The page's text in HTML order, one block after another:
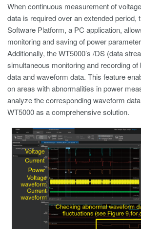
When continuous measurement of
data is required over an extended period,
Software Platform, a PC application,
monitoring and saving of power
Additionally, the WT5000’s /DS (data
simultaneous monitoring and recording
data and waveform data. This feature
on areas with abnormalities in power
analyze the corresponding waveform
WT5000 as a comprehensive solution.